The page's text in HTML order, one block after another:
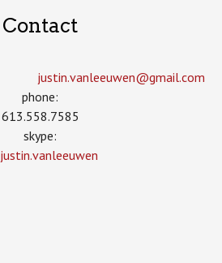
Contact
justin.vanleeuwen­@gmail.com
phone:
613.558.7585
skype:
justin.vanleeuwen